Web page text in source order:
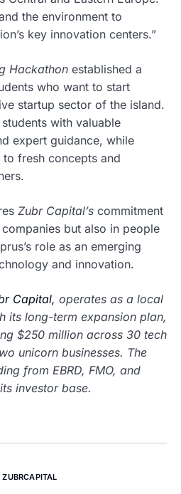
the environment to
key innovation centers.”
Hackathon established a
who want to start
startup sector of the island.
with valuable
expert guidance, while
fresh concepts and
Zubr Capital’s commitment
but also in people
role as an emerging
and innovation.
Capital, operates as a local
its long-term expansion plan,
$250 million across 30 tech
unicorn businesses. The
from EBRD, FMO, and
investor base.
ZUBRCAPITAL